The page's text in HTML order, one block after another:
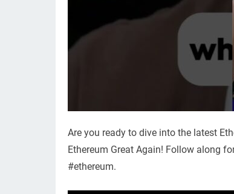
Are you ready to dive into the latest
Ethereum Great Again! Follow along
#ethereum.